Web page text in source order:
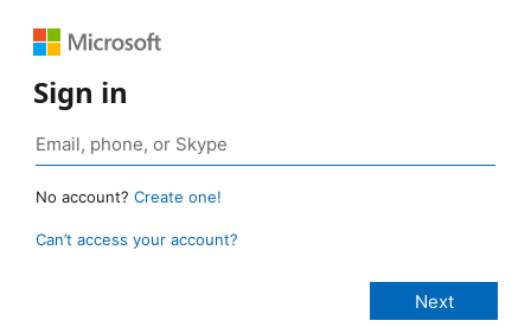
Sign in
No account? Create one!
Can’t access your account?